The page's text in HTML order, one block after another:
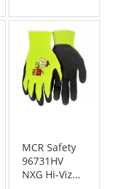
MCR Safety
96731HV
NXG Hi-Viz